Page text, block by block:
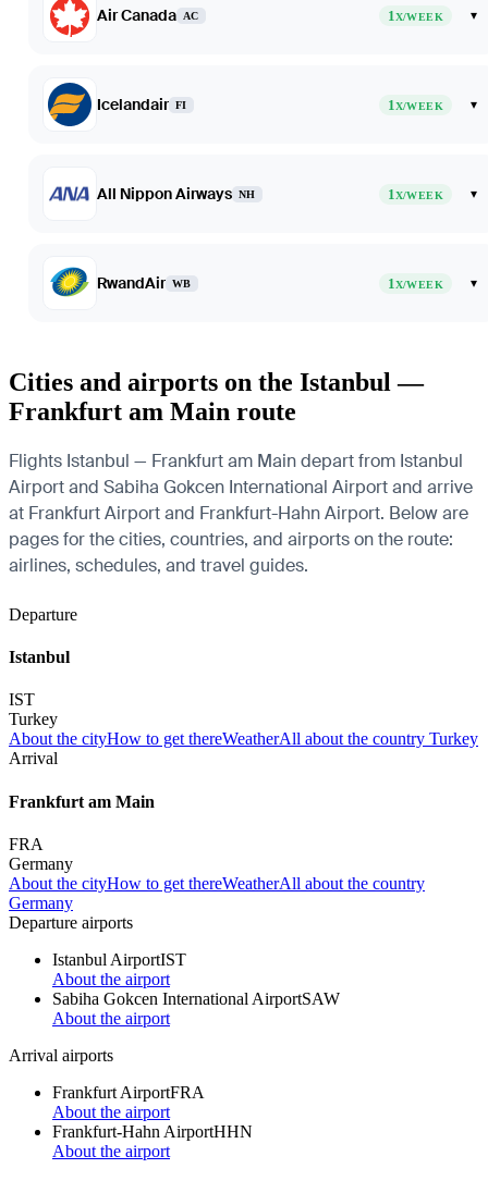
Air Canada AC 1X/WEEK ▾
Icelandair FI 1X/WEEK ▾
All Nippon Airways NH 1X/WEEK ▾
RwandAir WB 1X/WEEK ▾
Cities and airports on the Istanbul —
Frankfurt am Main route
Flights Istanbul — Frankfurt am Main depart from Istanbul
Airport and Sabiha Gokcen International Airport and arrive
at Frankfurt Airport and Frankfurt-Hahn Airport. Below are
pages for the cities, countries, and airports on the route:
airlines, schedules, and travel guides.
Departure
Istanbul
IST
Turkey
About the cityHow to get thereWeatherAll about the country Turkey
Arrival
Frankfurt am Main
FRA
Germany
About the cityHow to get thereWeatherAll about the country
Germany
Departure airports
Istanbul AirportIST
About the airport
Sabiha Gokcen International AirportSAW
About the airport
Arrival airports
Frankfurt AirportFRA
About the airport
Frankfurt-Hahn AirportHHN
About the airport